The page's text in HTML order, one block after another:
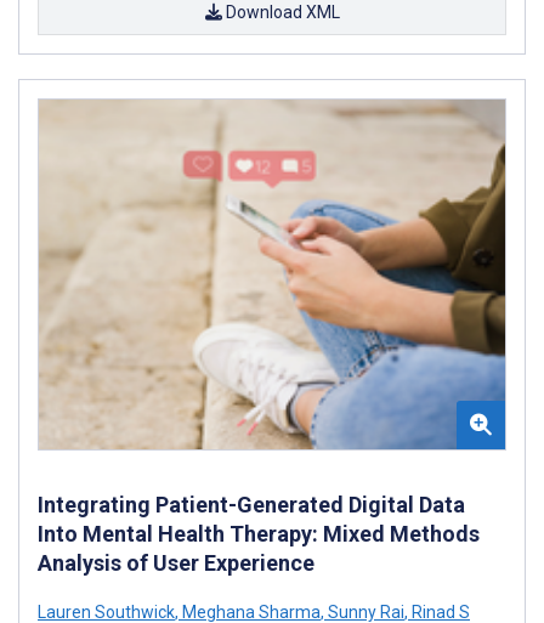
Download XML
Integrating Patient-Generated Digital Data
Into Mental Health Therapy: Mixed Methods
Analysis of User Experience
Lauren Southwick, Meghana Sharma, Sunny Rai, Rinad S